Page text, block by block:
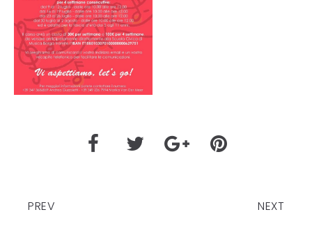
PREV NEXT